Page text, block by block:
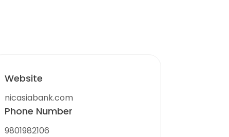
Website
nicasiabank.com
Phone Number
9801982106